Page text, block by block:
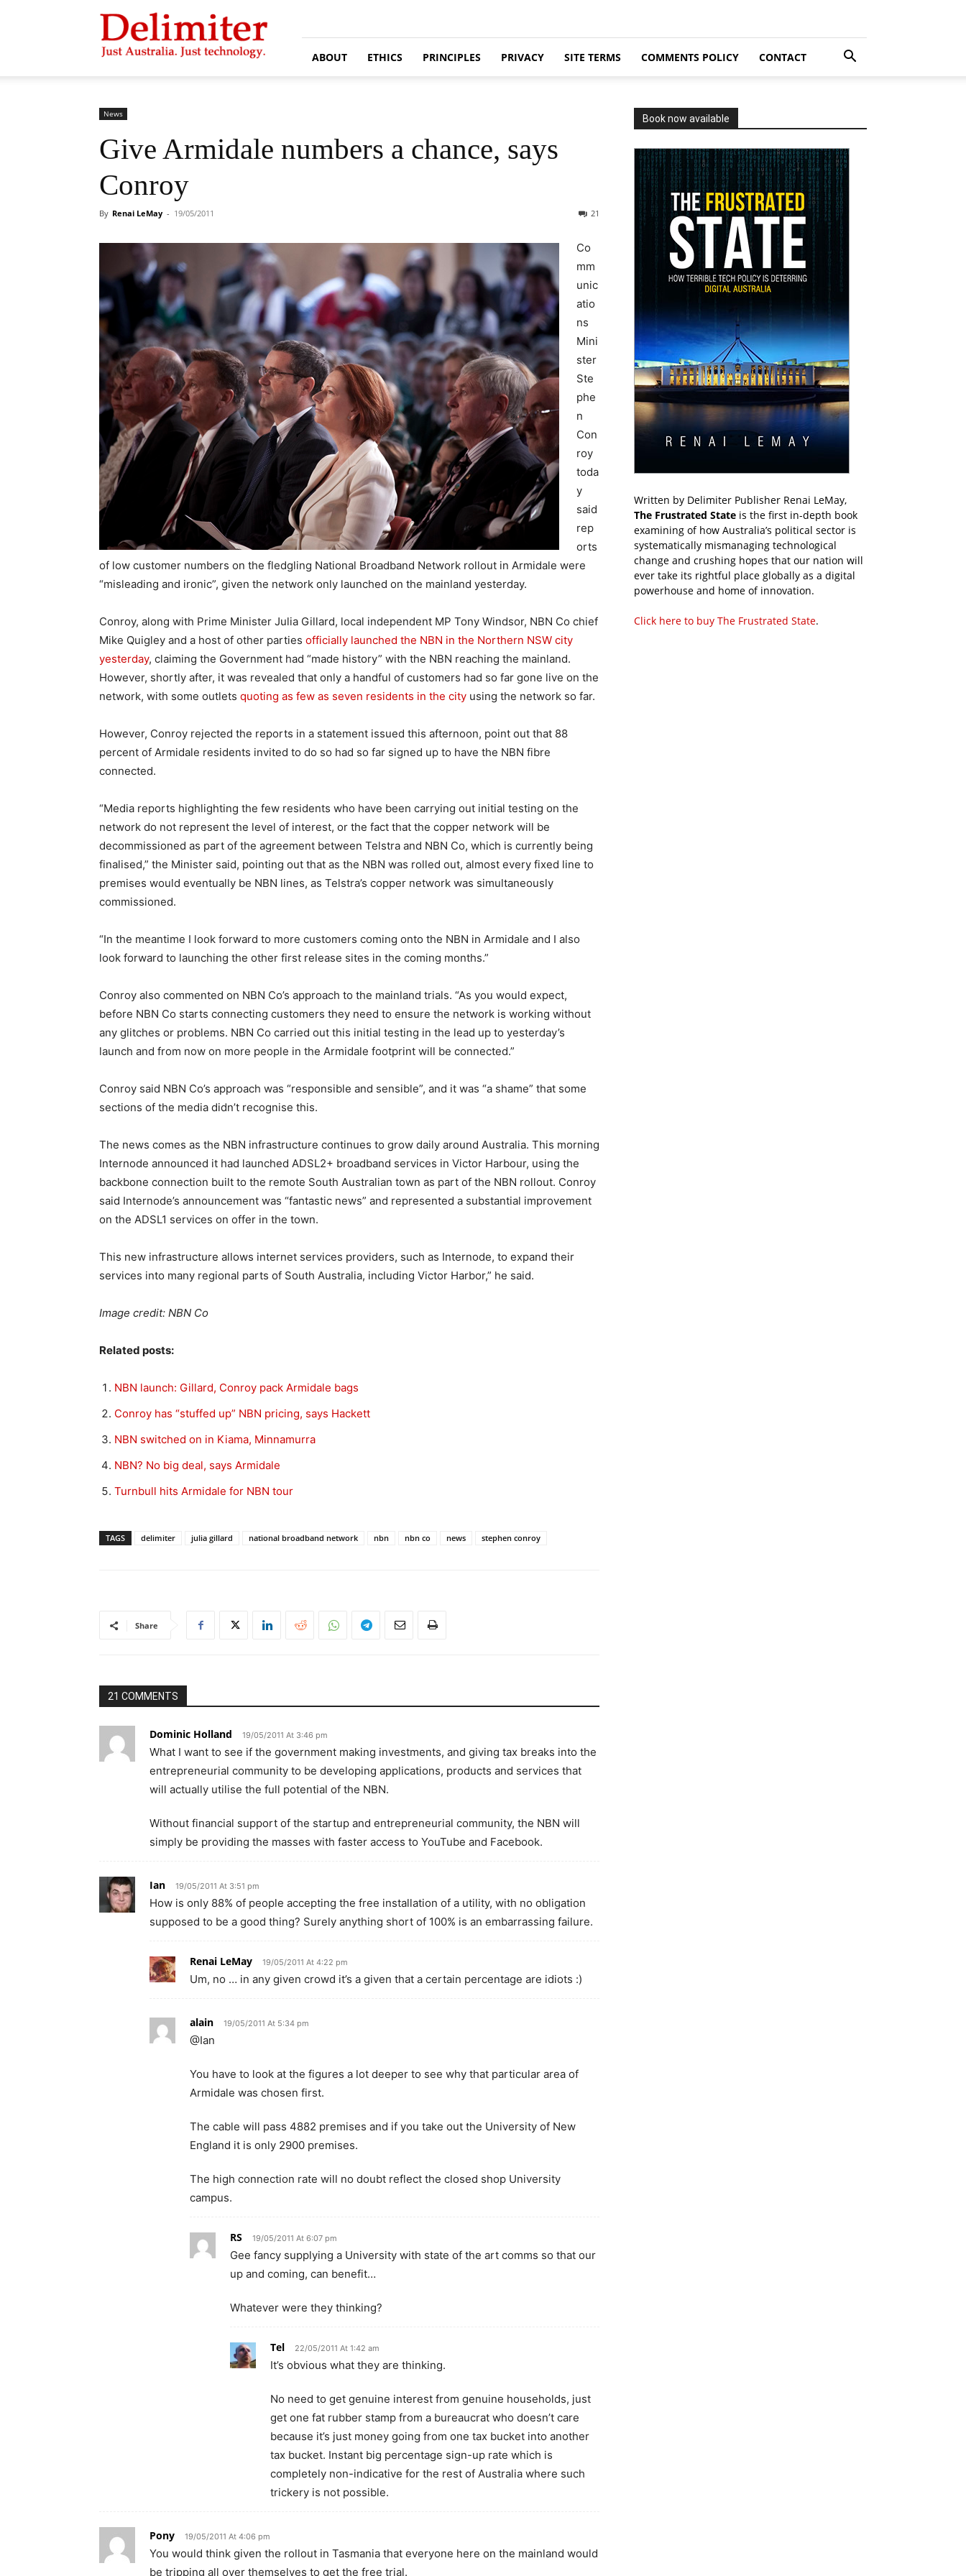
Delimiter
ABOUT ETHICS PRINCIPLES PRIVACY SITE TERMS COMMENTS POLICY CONTACT
News
Give Armidale numbers a chance, says
Conroy
By Renai LeMay - 19/05/2011 21
Co
mm
unic
atio
ns
Mini
ster
Ste
phe
n
Con
roy
toda
y
said
rep
orts
of low customer numbers on the fledgling National Broadband Network rollout in Armidale were
“misleading and ironic”, given the network only launched on the mainland yesterday.
Conroy, along with Prime Minister Julia Gillard, local independent MP Tony Windsor, NBN Co chief
Mike Quigley and a host of other parties officially launched the NBN in the Northern NSW city
yesterday, claiming the Government had “made history” with the NBN reaching the mainland.
However, shortly after, it was revealed that only a handful of customers had so far gone live on the
network, with some outlets quoting as few as seven residents in the city using the network so far.
However, Conroy rejected the reports in a statement issued this afternoon, point out that 88
percent of Armidale residents invited to do so had so far signed up to have the NBN fibre
connected.
“Media reports highlighting the few residents who have been carrying out initial testing on the
network do not represent the level of interest, or the fact that the copper network will be
decommissioned as part of the agreement between Telstra and NBN Co, which is currently being
finalised,” the Minister said, pointing out that as the NBN was rolled out, almost every fixed line to
premises would eventually be NBN lines, as Telstra’s copper network was simultaneously
commissioned.
“In the meantime I look forward to more customers coming onto the NBN in Armidale and I also
look forward to launching the other first release sites in the coming months.”
Conroy also commented on NBN Co’s approach to the mainland trials. “As you would expect,
before NBN Co starts connecting customers they need to ensure the network is working without
any glitches or problems. NBN Co carried out this initial testing in the lead up to yesterday’s
launch and from now on more people in the Armidale footprint will be connected.”
Conroy said NBN Co’s approach was “responsible and sensible”, and it was “a shame” that some
sections of the media didn’t recognise this.
The news comes as the NBN infrastructure continues to grow daily around Australia. This morning
Internode announced it had launched ADSL2+ broadband services in Victor Harbour, using the
backbone connection built to the remote South Australian town as part of the NBN rollout. Conroy
said Internode’s announcement was “fantastic news” and represented a substantial improvement
on the ADSL1 services on offer in the town.
This new infrastructure allows internet services providers, such as Internode, to expand their
services into many regional parts of South Australia, including Victor Harbor,” he said.
Image credit: NBN Co
Related posts:
NBN launch: Gillard, Conroy pack Armidale bags
Conroy has “stuffed up” NBN pricing, says Hackett
NBN switched on in Kiama, Minnamurra
NBN? No big deal, says Armidale
Turnbull hits Armidale for NBN tour
TAGS delimiter julia gillard national broadband network nbn nbn co news stephen conroy
Share
21 COMMENTS
Dominic Holland 19/05/2011 At 3:46 pm
What I want to see if the government making investments, and giving tax breaks into the
entrepreneurial community to be developing applications, products and services that
will actually utilise the full potential of the NBN.
Without financial support of the startup and entrepreneurial community, the NBN will
simply be providing the masses with faster access to YouTube and Facebook.
Ian 19/05/2011 At 3:51 pm
How is only 88% of people accepting the free installation of a utility, with no obligation
supposed to be a good thing? Surely anything short of 100% is an embarrassing failure.
Renai LeMay 19/05/2011 At 4:22 pm
Um, no … in any given crowd it’s a given that a certain percentage are idiots :)
alain 19/05/2011 At 5:34 pm
@Ian
You have to look at the figures a lot deeper to see why that particular area of
Armidale was chosen first.
The cable will pass 4882 premises and if you take out the University of New
England it is only 2900 premises.
The high connection rate will no doubt reflect the closed shop University
campus.
RS 19/05/2011 At 6:07 pm
Gee fancy supplying a University with state of the art comms so that our
up and coming, can benefit…
Whatever were they thinking?
Tel 22/05/2011 At 1:42 am
It’s obvious what they are thinking.
No need to get genuine interest from genuine households, just
get one fat rubber stamp from a bureaucrat who doesn’t care
because it’s just money going from one tax bucket into another
tax bucket. Instant big percentage sign-up rate which is
completely non-indicative for the rest of Australia where such
trickery is not possible.
Pony 19/05/2011 At 4:06 pm
You would think given the rollout in Tasmania that everyone here on the mainland would
be tripping all over themselves to get the free trial.
Book now available
Written by Delimiter Publisher Renai LeMay,
The Frustrated State is the first in-depth book
examining of how Australia’s political sector is
systematically mismanaging technological
change and crushing hopes that our nation will
ever take its rightful place globally as a digital
powerhouse and home of innovation.
Click here to buy The Frustrated State.